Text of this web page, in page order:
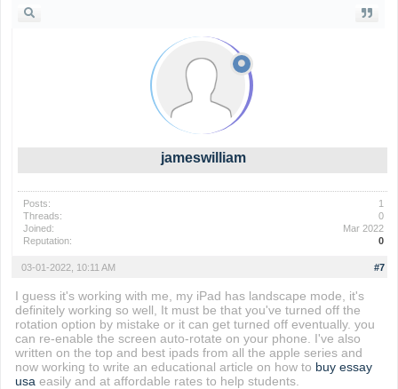
jameswilliam
Posts:
1
Threads:
0
Joined:
Mar 2022
Reputation:
0
#7
03-01-2022, 10:11 AM
I guess it's working with me, my iPad has landscape mode, it's
definitely working so well, It must be that you've turned off the
rotation option by mistake or it can get turned off eventually. you
can re-enable the screen auto-rotate on your phone. I've also
written on the top and best ipads from all the apple series and
now working to write an educational article on how to buy essay
usa easily and at affordable rates to help students.